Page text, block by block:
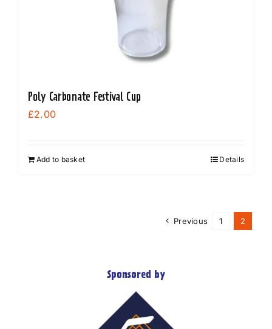
Poly Carbonate Festival Cup
£2.00
Add to basket Details
Previous 1 2
Sponsored by